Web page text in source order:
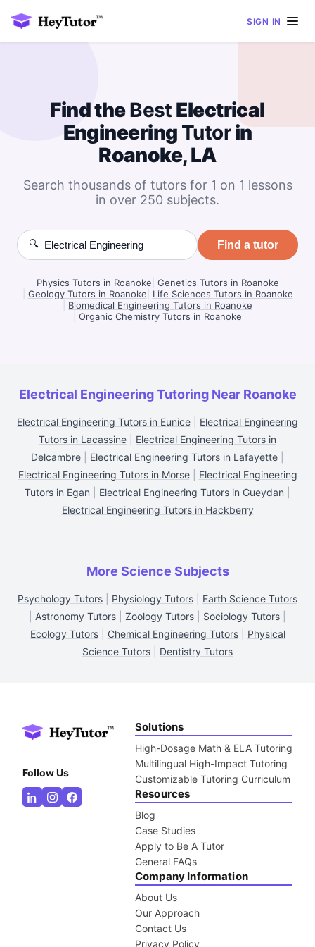
SIGN IN
Find theBest Electrical
Engineering Tutorin
Roanoke, LA
Search thousands of tutors for 1 on 1 lessons
in over 250 subjects.
🔍 Find a tutor
Physics Tutors in Roanoke Genetics Tutors in Roanoke
Geology Tutors in Roanoke
Life Sciences Tutors in Roanoke
Biomedical Engineering Tutors in Roanoke
Organic Chemistry Tutors in Roanoke
Electrical Engineering Tutoring Near Roanoke
Electrical Engineering Tutors in Eunice
Electrical Engineering
Tutors in Lacassine
Electrical Engineering Tutors in
Delcambre
Electrical Engineering Tutors in Lafayette
Electrical Engineering Tutors in Morse| Electrical Engineering
Tutors in Egan
Electrical Engineering Tutors in Gueydan
Electrical Engineering Tutors in Hackberry
More Science Subjects
Psychology Tutors Physiology Tutors
Earth Science Tutors
Astronomy Tutors Zoology Tutors Sociology Tutors
Ecology Tutors| Chemical Engineering Tutors| Physical
Science Tutors
Dentistry Tutors
Follow Us
Solutions
High-Dosage Math & ELA Tutoring
Multilingual High-Impact Tutoring
Customizable Tutoring Curriculum
Resources
Blog
Case Studies
Apply to Be A Tutor
General FAQs
Company Information
About Us
Our Approach
Contact Us
Privacy Policy